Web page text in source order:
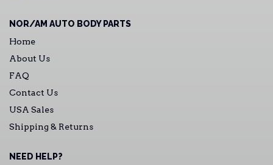
NOR/AM AUTO BODY PARTS
Home
About Us
FAQ
Contact Us
USA Sales
Shipping & Returns
NEED HELP?